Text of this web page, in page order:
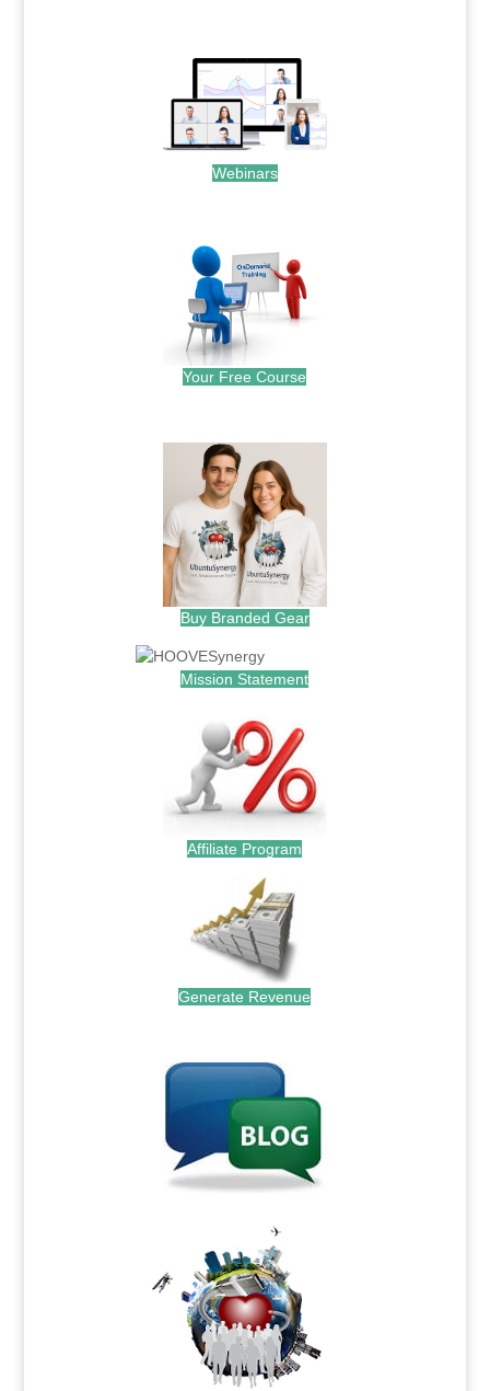
Webinars
Your Free Course
Buy Branded Gear
Mission Statement
Affiliate Program
Generate Revenue